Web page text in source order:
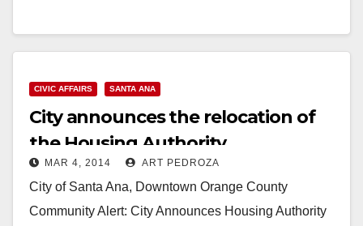
CIVIC AFFAIRS SANTA ANA
City announces the relocation of
the Housing Authority
MAR 4, 2014 ART PEDROZA
City of Santa Ana, Downtown Orange County
Community Alert: City Announces Housing Authority